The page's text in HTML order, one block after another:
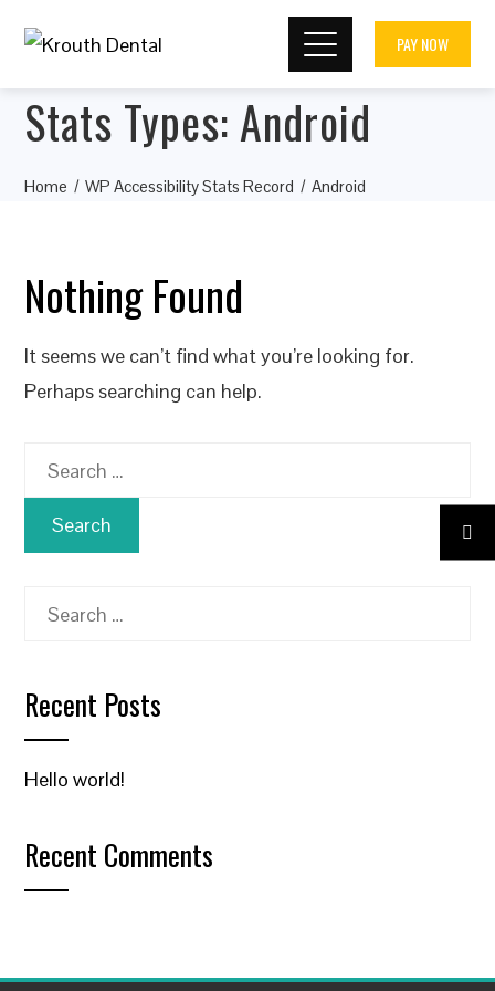
PAY NOW
Stats Types:Android
Home WP Accessibility Stats Record Android
Nothing Found
It seems we can’t find what you’re looking for.
Perhaps searching can help.
Search
for:
Search
Recent Posts
Hello world!
Recent Comments